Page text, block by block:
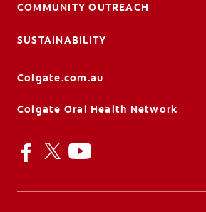
COMMUNITY OUTREACH
SUSTAINABILITY
Colgate.com.au
Colgate Oral Health Network